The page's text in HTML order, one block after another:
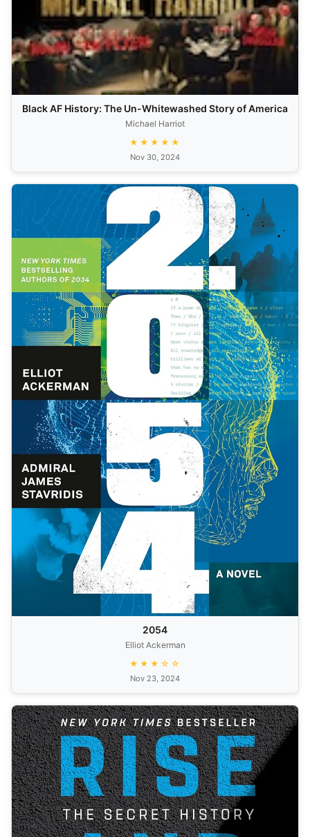
Black AF History: The Un-Whitewashed Story of America
Michael Harriot
★★★★★
Nov 30, 2024
2054
Elliot Ackerman
★★★☆☆
Nov 23, 2024